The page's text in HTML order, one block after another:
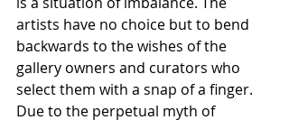
artists have no choice but to bend
backwards to the wishes of the
gallery owners and curators who
select them with a snap of a finger.
Due to the perpetual myth of